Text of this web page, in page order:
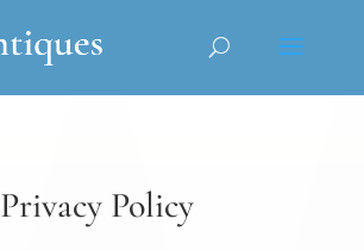
Privacy Policy